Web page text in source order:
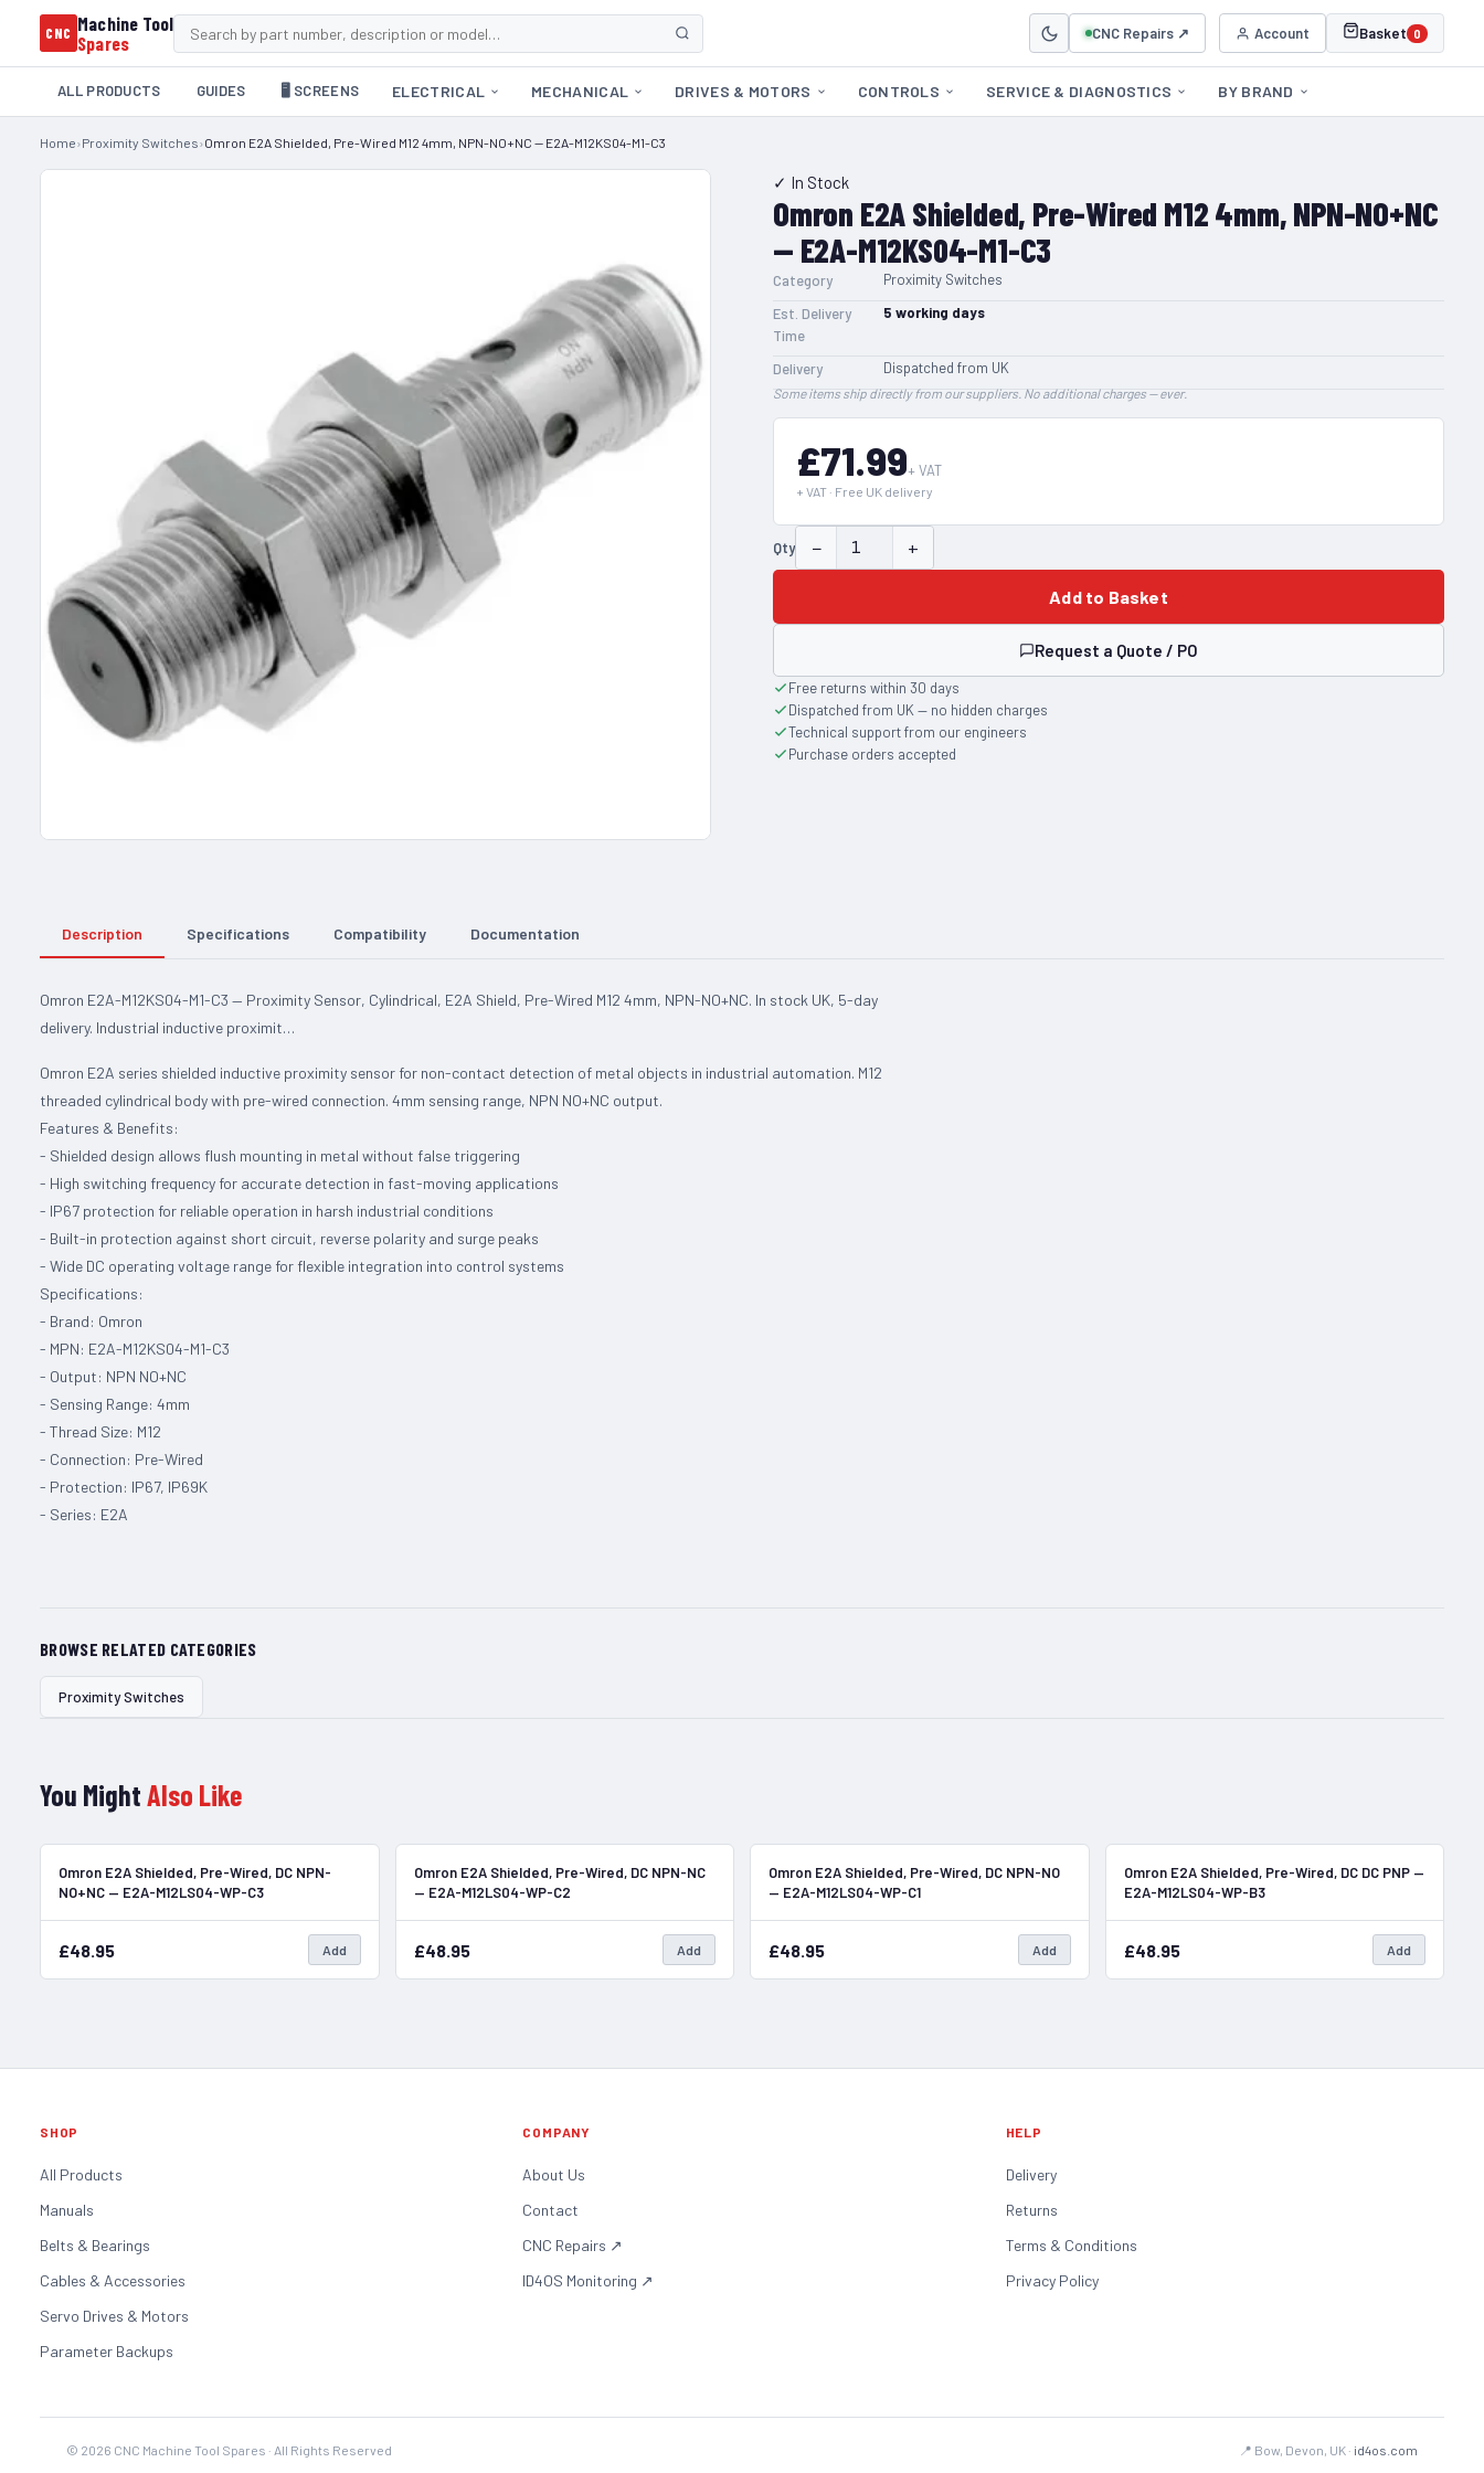
CNC Machine Tool
Spares
CNC Repairs ↗ Account Basket 0
ALL PRODUCTS GUIDES 🖥️ SCREENS ELECTRICAL MECHANICAL DRIVES & MOTORS CONTROLS SERVICE & DIAGNOSTICS BY BRAND
Home›Proximity Switches›Omron E2A Shielded, Pre-Wired M12 4mm, NPN-NO+NC — E2A-M12KS04-M1-C3
✓ In Stock
Omron E2A Shielded, Pre-Wired M12 4mm, NPN-NO+NC
— E2A-M12KS04-M1-C3
Category
Proximity Switches
Est. Delivery
Time
5 working days
Delivery Dispatched from UK
Some items ship directly from our suppliers. No additional charges — ever.
£71.99+ VAT
+ VAT · Free UK delivery
Qty − +
Add to Basket
Request a Quote / PO
Free returns within 30 days
Dispatched from UK — no hidden charges
Technical support from our engineers
Purchase orders accepted
Description Specifications Compatibility Documentation
Omron E2A-M12KS04-M1-C3 — Proximity Sensor, Cylindrical, E2A Shield, Pre-Wired M12 4mm, NPN-NO+NC. In stock UK, 5-day
delivery. Industrial inductive proximit…
Omron E2A series shielded inductive proximity sensor for non-contact detection of metal objects in industrial automation. M12
threaded cylindrical body with pre-wired connection. 4mm sensing range, NPN NO+NC output.
Features & Benefits:
- Shielded design allows flush mounting in metal without false triggering
- High switching frequency for accurate detection in fast-moving applications
- IP67 protection for reliable operation in harsh industrial conditions
- Built-in protection against short circuit, reverse polarity and surge peaks
- Wide DC operating voltage range for flexible integration into control systems
Specifications:
- Brand: Omron
- MPN: E2A-M12KS04-M1-C3
- Output: NPN NO+NC
- Sensing Range: 4mm
- Thread Size: M12
- Connection: Pre-Wired
- Protection: IP67, IP69K
- Series: E2A
BROWSE RELATED CATEGORIES
Proximity Switches
You MightAlso Like
In Stock
Omron E2A Shielded, Pre-Wired, DC NPN-
NO+NC — E2A-M12LS04-WP-C3
£48.95 Add
In Stock
Omron E2A Shielded, Pre-Wired, DC NPN-NC
— E2A-M12LS04-WP-C2
£48.95 Add
In Stock
Omron E2A Shielded, Pre-Wired, DC NPN-NO
— E2A-M12LS04-WP-C1
£48.95 Add
In Stock
Omron E2A Shielded, Pre-Wired, DC DC PNP —
E2A-M12LS04-WP-B3
£48.95 Add
SHOP
All Products
Manuals
Belts & Bearings
Cables & Accessories
Servo Drives & Motors
Parameter Backups
COMPANY
About Us
Contact
CNC Repairs ↗
ID4OS Monitoring ↗
HELP
Delivery
Returns
Terms & Conditions
Privacy Policy
© 2026 CNC Machine Tool Spares · All Rights Reserved 📍 Bow, Devon, UK · id4os.com